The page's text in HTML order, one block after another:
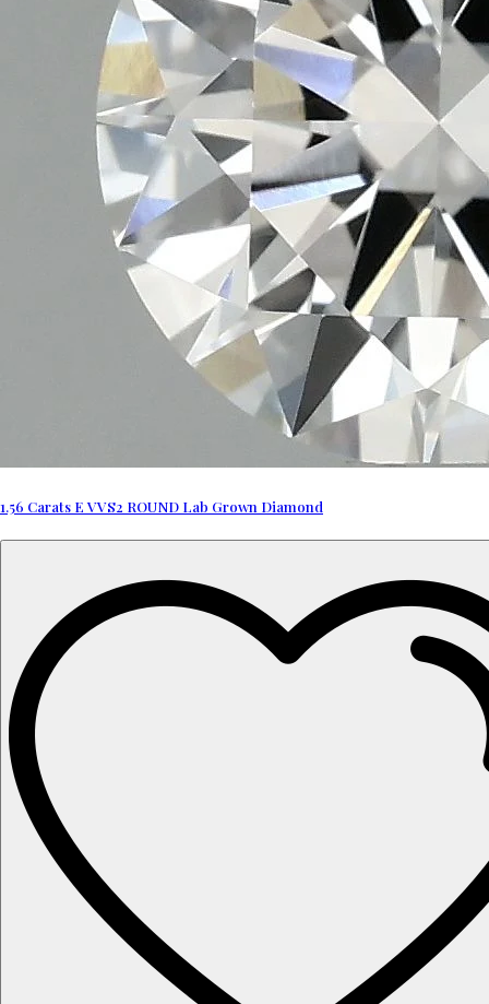
1.56 Carats E VVS2 ROUND Lab Grown Diamond